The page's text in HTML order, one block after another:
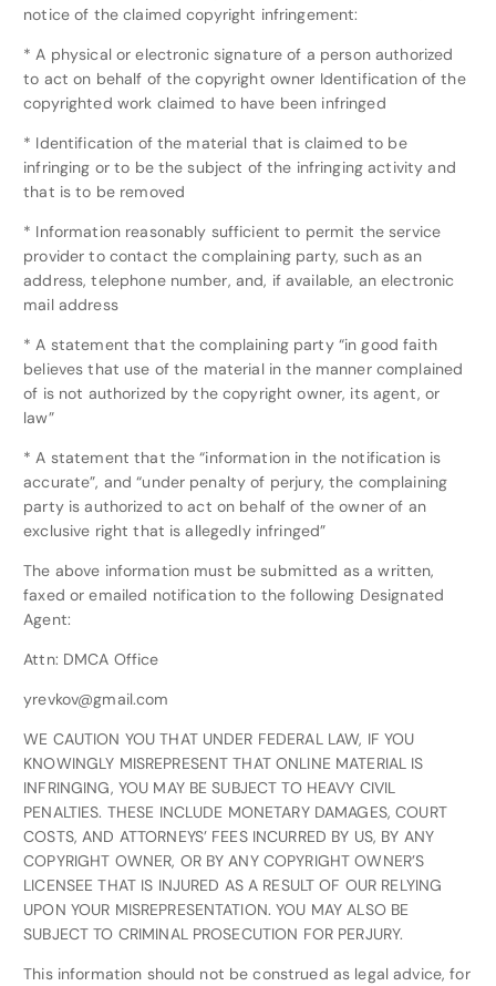
notice of the claimed copyright infringement:
* A physical or electronic signature of a person authorized
to act on behalf of the copyright owner Identification of the
copyrighted work claimed to have been infringed
* Identification of the material that is claimed to be
infringing or to be the subject of the infringing activity and
that is to be removed
* Information reasonably sufficient to permit the service
provider to contact the complaining party, such as an
address, telephone number, and, if available, an electronic
mail address
* A statement that the complaining party “in good faith
believes that use of the material in the manner complained
of is not authorized by the copyright owner, its agent, or
law”
* A statement that the “information in the notification is
accurate”, and “under penalty of perjury, the complaining
party is authorized to act on behalf of the owner of an
exclusive right that is allegedly infringed”
The above information must be submitted as a written,
faxed or emailed notification to the following Designated
Agent:
Attn: DMCA Office
yrevkov@gmail.com
WE CAUTION YOU THAT UNDER FEDERAL LAW, IF YOU
KNOWINGLY MISREPRESENT THAT ONLINE MATERIAL IS
INFRINGING, YOU MAY BE SUBJECT TO HEAVY CIVIL
PENALTIES. THESE INCLUDE MONETARY DAMAGES, COURT
COSTS, AND ATTORNEYS’ FEES INCURRED BY US, BY ANY
COPYRIGHT OWNER, OR BY ANY COPYRIGHT OWNER’S
LICENSEE THAT IS INJURED AS A RESULT OF OUR RELYING
UPON YOUR MISREPRESENTATION. YOU MAY ALSO BE
SUBJECT TO CRIMINAL PROSECUTION FOR PERJURY.
This information should not be construed as legal advice, for